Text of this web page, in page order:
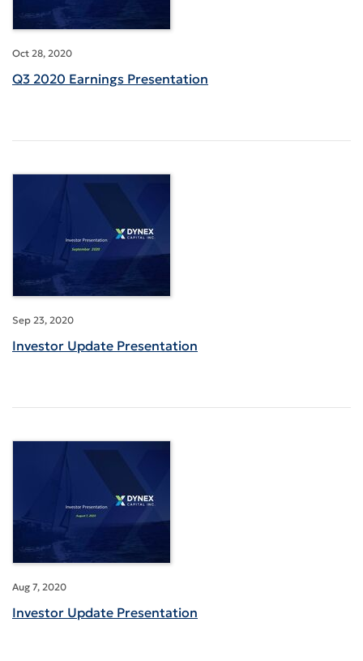
Oct 28, 2020
Q3 2020 Earnings Presentation
Sep 23, 2020
Investor Update Presentation
Aug 7, 2020
Investor Update Presentation